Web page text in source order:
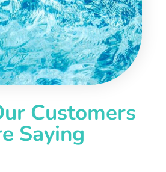
Customers
Saying